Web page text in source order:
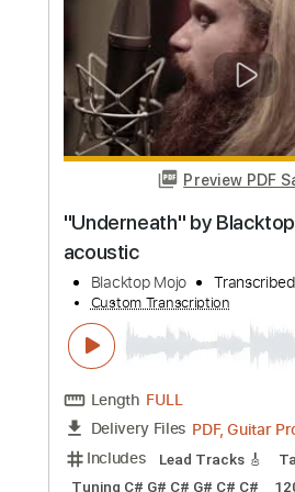
Length FULL
Delivery Files PDF,
Includes
Lead Tracks 🎸
Bass
No Capo Key Cm
Dropped C Tuning
136
Instant
Buy